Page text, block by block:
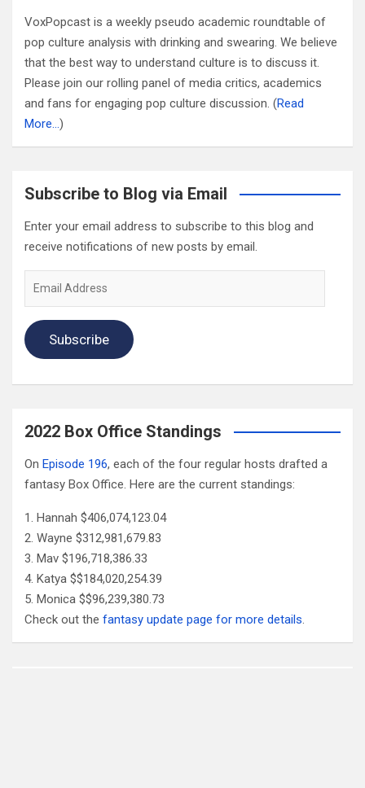
VoxPopcast is a weekly pseudo academic roundtable of
pop culture analysis with drinking and swearing. We believe
that the best way to understand culture is to discuss it.
Please join our rolling panel of media critics, academics
and fans for engaging pop culture discussion. (Read
More…)
Subscribe to Blog via Email
Enter your email address to subscribe to this blog and
receive notifications of new posts by email.
Subscribe
2022 Box Office Standings
On Episode 196, each of the four regular hosts drafted a
fantasy Box Office. Here are the current standings:
Hannah $406,074,123.04
Wayne $312,981,679.83
Mav $196,718,386.33
Katya $$184,020,254.39
Monica $$96,239,380.73
Check out the fantasy update page for more details.